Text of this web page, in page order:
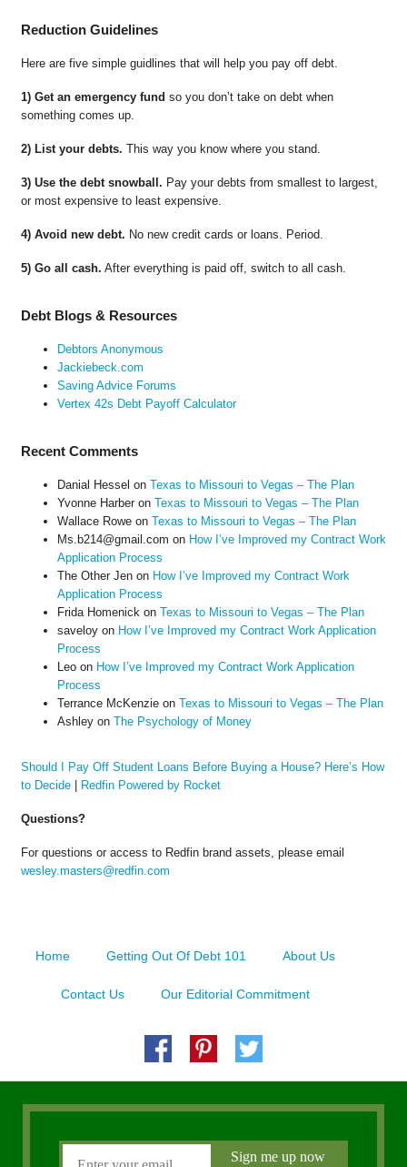
Reduction Guidelines
Here are five simple guidlines that will help you pay off debt.
1) Get an emergency fund so you don’t take on debt when
something comes up.
2) List your debts. This way you know where you stand.
3) Use the debt snowball. Pay your debts from smallest to largest,
or most expensive to least expensive.
4) Avoid new debt. No new credit cards or loans. Period.
5) Go all cash. After everything is paid off, switch to all cash.
Debt Blogs & Resources
Debtors Anonymous
Jackiebeck.com
Saving Advice Forums
Vertex 42s Debt Payoff Calculator
Recent Comments
Danial Hessel on Texas to Missouri to Vegas – The Plan
Yvonne Harberon Texas to Missouri to Vegas – The Plan
Wallace Roweon Texas to Missouri to Vegas – The Plan
Ms.b214@gmail.com on How I’ve Improved my Contract Work
Application Process
The Other Jenon How I’ve Improved my Contract Work
Application Process
Frida Homenick on Texas to Missouri to Vegas – The Plan
saveloyon How I’ve Improved my Contract Work Application
Process
Leoon How I’ve Improved my Contract Work Application
Process
Terrance McKenzieon Texas to Missouri to Vegas – The Plan
Ashleyon The Psychology of Money
Should I Pay Off Student Loans Before Buying a House? Here’s How
to Decide| Redfin Powered by Rocket
Questions?
For questions or access to Redfin brand assets, please email
wesley.masters@redfin.com
Home Getting Out Of Debt 101 About Us
Contact Us Our Editorial Commitment